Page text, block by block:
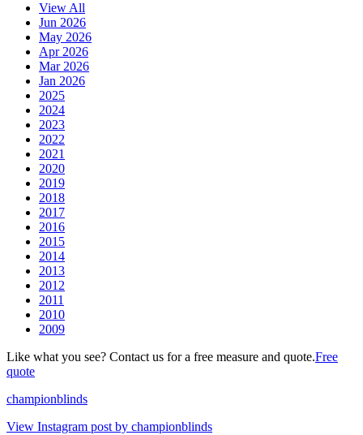
View All
Jun 2026
May 2026
Apr 2026
Mar 2026
Jan 2026
2025
2024
2023
2022
2021
2020
2019
2018
2017
2016
2015
2014
2013
2012
2011
2010
2009
Like what you see? Contact us for a free measure and quote.Free
quote
championblinds
View Instagram post by championblinds